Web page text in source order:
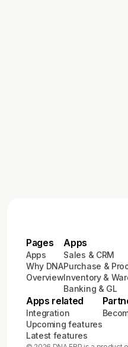
Pages
Apps
Why DNA
Overview
Apps
Sales & CRM
Purchase &
Inventory &
Banking & GL
Apps related
Integration
Upcoming features
Latest features